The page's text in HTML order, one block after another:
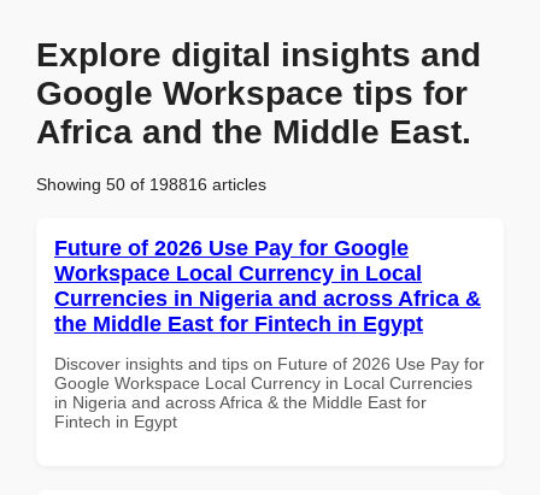
Explore digital insights and
Google Workspace tips for
Africa and the Middle East.
Showing 50 of 198816 articles
Future of 2026 Use Pay for Google
Workspace Local Currency in Local
Currencies in Nigeria and across Africa &
the Middle East for Fintech in Egypt
Discover insights and tips on Future of 2026 Use Pay for
Google Workspace Local Currency in Local Currencies
in Nigeria and across Africa & the Middle East for
Fintech in Egypt